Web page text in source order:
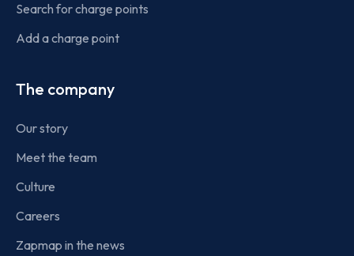
Search for charge points
Add a charge point
The company
Our story
Meet the team
Culture
Careers
Zapmap in the news